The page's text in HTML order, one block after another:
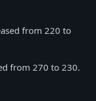
from 220 to
from 270 to 230.